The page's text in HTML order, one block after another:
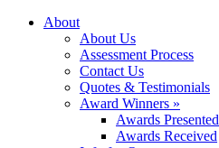
About
About Us
Assessment Process
Contact Us
Quotes & Testimonials
Award Winners »
Awards Presented
Awards Received